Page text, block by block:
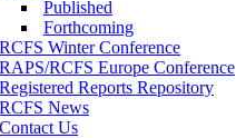
Published
Forthcoming
RCFS Winter Conference
RAPS/RCFS Europe Conference
Registered Reports Repository
RCFS News
Contact Us